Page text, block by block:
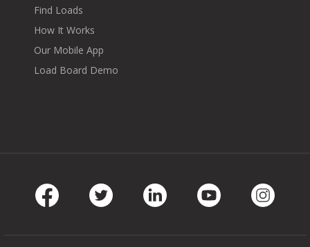
Find Loads
How It Works
Our Mobile App
Load Board Demo